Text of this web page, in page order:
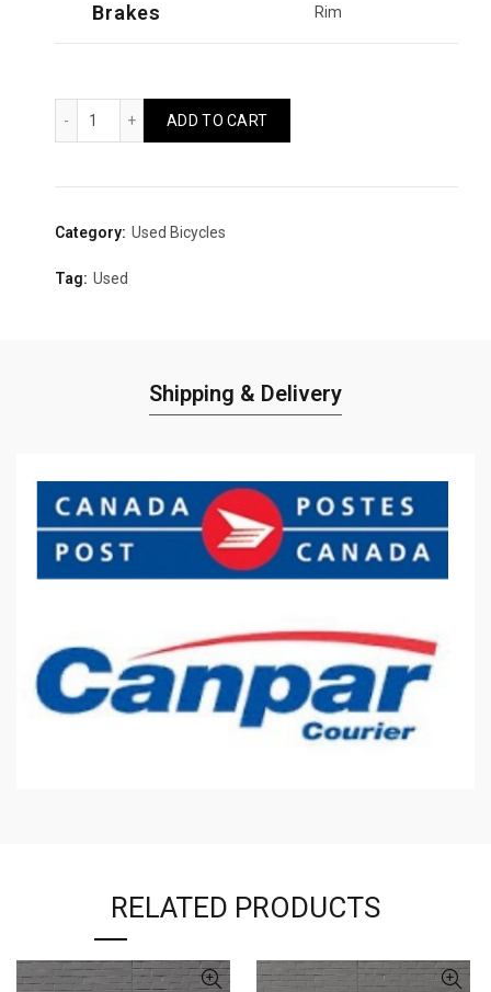
Brakes Rim
Kestrel RT1000 2015 (L) Quantity
ADD TO CART
Category: Used Bicycles
Tag: Used
Shipping & Delivery
RELATED PRODUCTS